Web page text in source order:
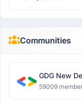
Communities
GDG New
59009